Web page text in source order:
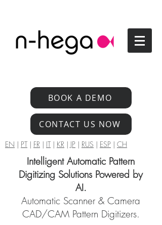
BOOK A DEMO
CONTACT US NOW
EN | PT| FR | IT| KR | JP | RUS | ESP | CH
Intelligent Automatic Pattern
Digitizing Solutions Powered by
AI.
Automatic Scanner & Camera
CAD/CAM Pattern Digitizers.